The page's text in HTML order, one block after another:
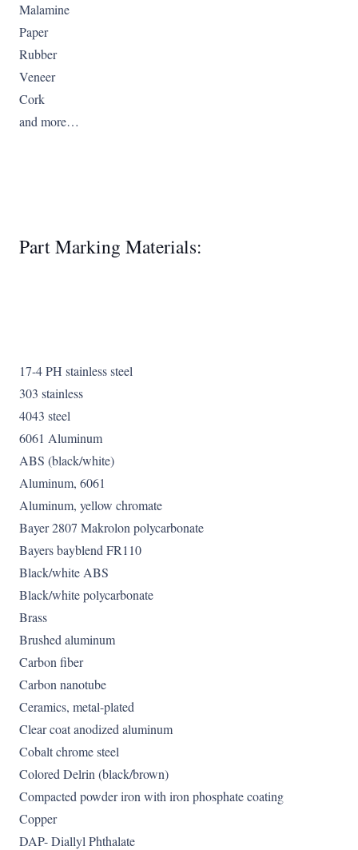
Malamine
Paper
Rubber
Veneer
Cork
and more…
Part Marking Materials:
17-4 PH stainless steel
303 stainless
4043 steel
6061 Aluminum
ABS (black/white)
Aluminum, 6061
Aluminum, yellow chromate
Bayer 2807 Makrolon polycarbonate
Bayers bayblend FR110
Black/white ABS
Black/white polycarbonate
Brass
Brushed aluminum
Carbon fiber
Carbon nanotube
Ceramics, metal-plated
Clear coat anodized aluminum
Cobalt chrome steel
Colored Delrin (black/brown)
Compacted powder iron with iron phosphate coating
Copper
DAP- Diallyl Phthalate